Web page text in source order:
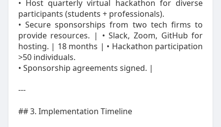
• Host quarterly virtual hackathon for diverse
participants (students + professionals).
• Secure sponsorships from two tech firms to
provide resources. | • Slack, Zoom, GitHub for
hosting. | 18 months | • Hackathon participation
>50 individuals.
• Sponsorship agreements signed. |
---
## 3. Implementation Timeline